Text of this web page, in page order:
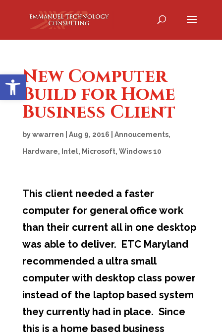
Open toolbar
New Computer
Build for Home
Business Client
bywwarren Aug 9, 2016 Annoucements,
Hardware, Intel, Microsoft, Windows 10
This client needed a faster
computer for general office work
than their current all in one desktop
was able to deliver. ETC Maryland
recommended a ultra small
computer with desktop class power
instead of the laptop based system
they currently had in place. Since
this is a home based business